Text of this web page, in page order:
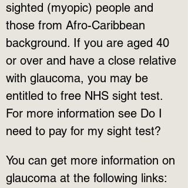
sighted (myopic) people and
those from Afro-Caribbean
background. If you are aged 40
or over and have a close relative
with glaucoma, you may be
entitled to free NHS sight test.
For more information see Do I
need to pay for my sight test?
You can get more information on
glaucoma at the following links: